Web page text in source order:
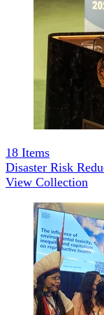
18 Items
Disaster Risk
View Collection